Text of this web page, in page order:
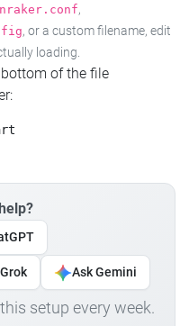
,
, or a custom filename, edit
loading.
of the file
Ask Gemini
setup every week.